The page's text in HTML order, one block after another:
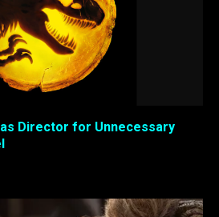
Director for Unnecessary